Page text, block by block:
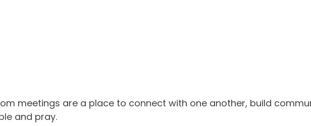
meetings are a place to connect with one another, build
and pray.